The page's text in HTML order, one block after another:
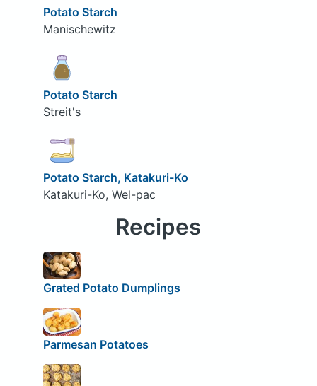
Potato Starch
Manischewitz
Potato Starch
Streit's
Potato Starch, Katakuri-Ko
Katakuri-Ko, Wel-pac
Recipes
Grated Potato Dumplings
Parmesan Potatoes